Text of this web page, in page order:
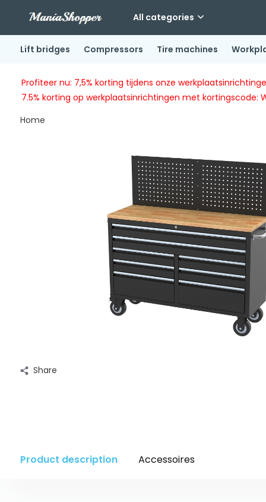
All categories
Lift bridges Compressors Tire machines
Profiteer nu: 7,5% korting tijdens onze
7.5% korting op werkplaatsinrichtingen met kortingscode:
Home
Share
Product description Accessoires